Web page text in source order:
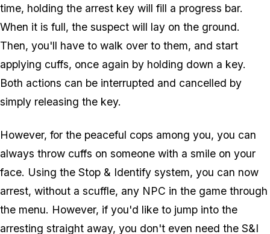
time, holding the arrest key will fill a progress bar.
When it is full, the suspect will lay on the ground.
Then, you'll have to walk over to them, and start
applying cuffs, once again by holding down a key.
Both actions can be interrupted and cancelled by
simply releasing the key.
However, for the peaceful cops among you, you can
always throw cuffs on someone with a smile on your
face. Using the Stop & Identify system, you can now
arrest, without a scuffle, any NPC in the game through
the menu. However, if you'd like to jump into the
arresting straight away, you don't even need the S&I